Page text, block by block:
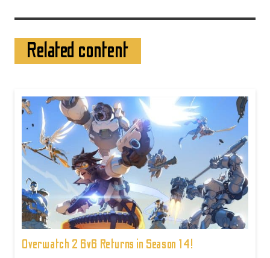
Related content
Overwatch 2 6v6 Returns in Season 14!